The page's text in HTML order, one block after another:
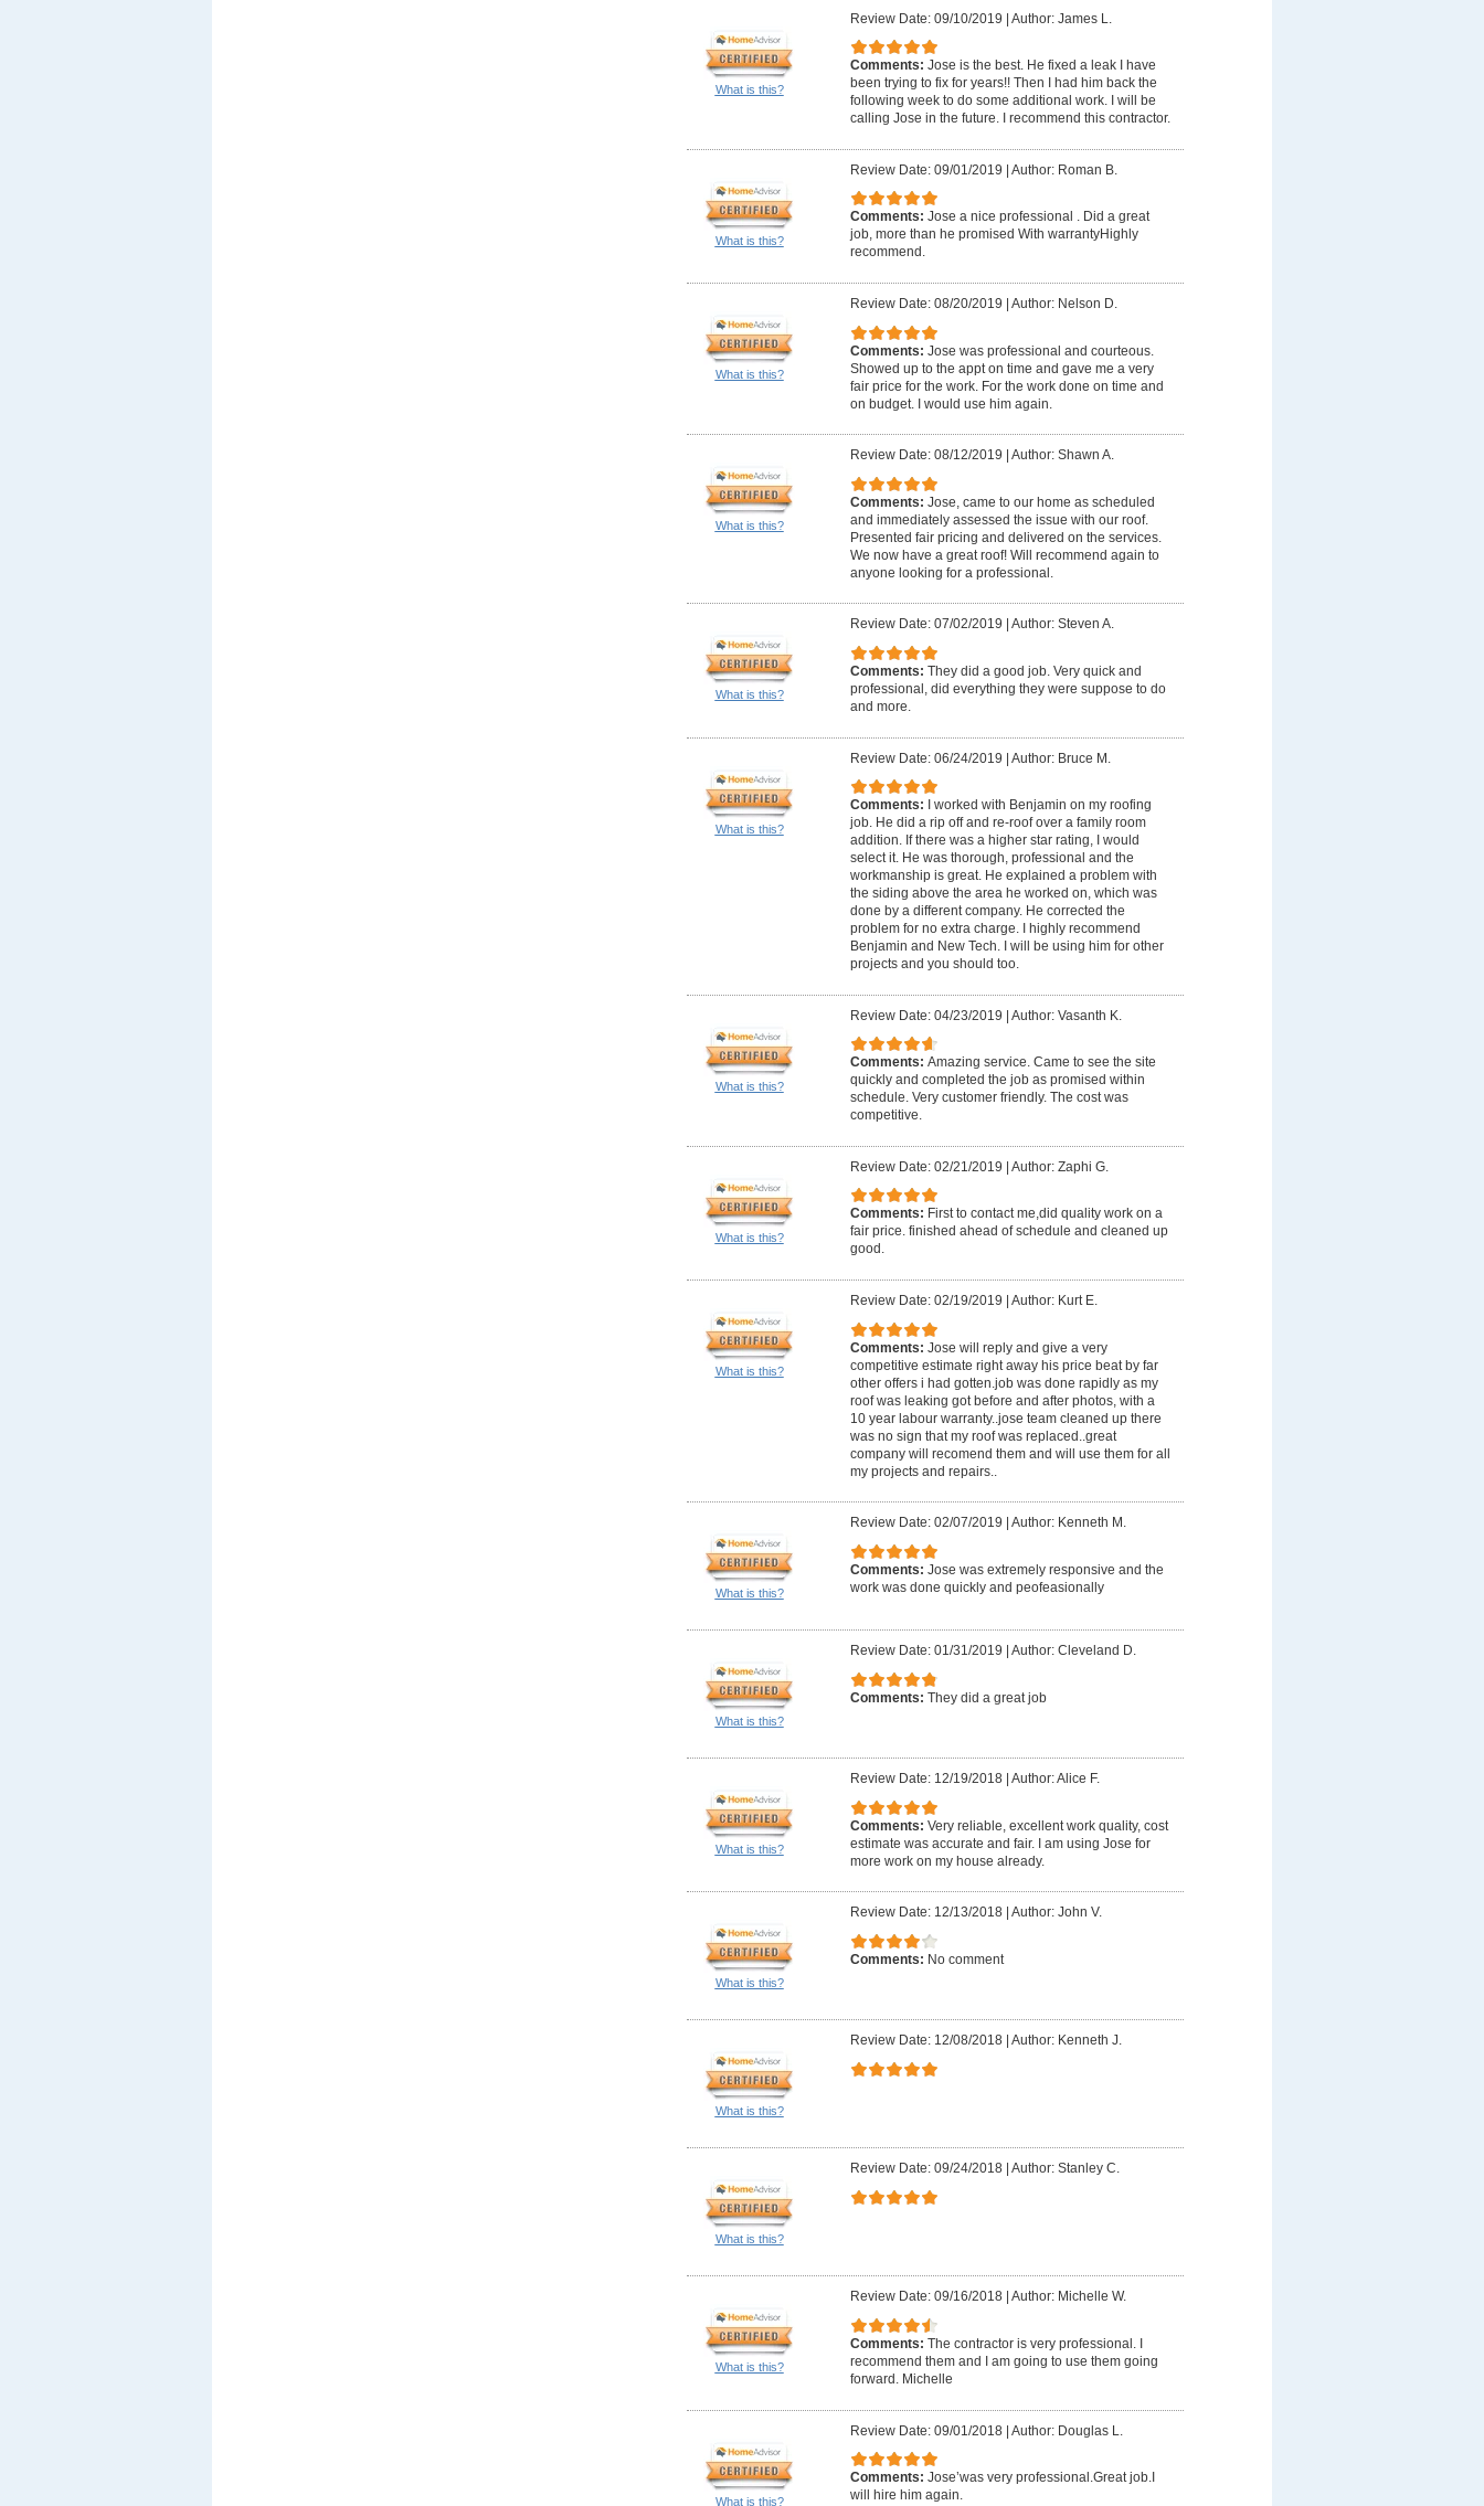
What is this?
Review Date: 09/10/2019 | Author: James L.
Comments: Jose is the best. He fixed a leak I have
been trying to fix for years!! Then I had him back the
following week to do some additional work. I will be
calling Jose in the future. I recommend this contractor.
What is this?
Review Date: 09/01/2019 | Author: Roman B.
Comments: Jose a nice professional . Did a great
job, more than he promised With warrantyHighly
recommend.
What is this?
Review Date: 08/20/2019 Author: Nelson D.
Comments: Jose was professional and courteous.
Showed up to the appt on time and gave me a very
fair price for the work. For the work done on time and
on budget. I would use him again.
What is this?
Review Date: 08/12/2019 Author: Shawn A.
Comments: Jose, came to our home as scheduled
and immediately assessed the issue with our roof.
Presented fair pricing and delivered on the services.
We now have a great roof! Will recommend again to
anyone looking for a professional.
What is this?
Review Date: 07/02/2019 Author: Steven A.
Comments: They did a good job. Very quick and
professional, did everything they were suppose to do
and more.
What is this?
Review Date: 06/24/2019 | Author: Bruce M.
Comments:
I worked with Benjamin on my roofing
job. He did a rip off and re-roof over a family room
addition. If there was a higher star rating, I would
select it. He was thorough, professional and the
workmanship is great. He explained a problem with
the siding above the area he worked on, which was
done by a different company. He corrected the
problem for no extra charge. I highly recommend
Benjamin and New Tech. I will be using him for other
projects and you should too.
What is this?
Review Date: 04/23/2019 | Author: Vasanth K.
Comments: Amazing service. Came to see the site
quickly and completed the job as promised within
schedule. Very customer friendly. The cost was
competitive.
What is this?
Review Date: 02/21/2019 | Author: Zaphi G.
Comments: First to contact me,did quality work on a
fair price. finished ahead of schedule and cleaned up
good.
What is this?
Review Date: 02/19/2019 Author: Kurt E.
Comments: Jose will reply and give a very
competitive estimate right away his price beat by far
other offers i had gotten.job was done rapidly as my
roof was leaking got before and after photos, with a
10 year labour warranty..jose team cleaned up there
was no sign that my roof was replaced..great
company will recomend them and will use them for all
my projects and repairs..
What is this?
Review Date: 02/07/2019 Author: Kenneth M.
Comments: Jose was extremely responsive and the
work was done quickly and peofeasionally
What is this?
Review Date: 01/31/2019 Author: Cleveland D.
Comments: They did a great job
What is this?
Review Date: 12/19/2018| Author: Alice F.
Comments: Very reliable, excellent work quality, cost
estimate was accurate and fair. I am using Jose for
more work on my house already.
What is this?
Review Date: 12/13/2018| Author: John V.
Comments: No comment
What is this?
Review Date: 12/08/2018| Author: Kenneth J.
What is this?
Review Date: 09/24/2018| Author: Stanley C.
What is this?
Review Date: 09/16/2018| Author: Michelle W.
Comments: The contractor is very professional. I
recommend them and I am going to use them going
forward. Michelle
What is this?
Review Date: 09/01/2018| Author: Douglas L.
Comments: Jose’was very professional.Great job.I
will hire him again.